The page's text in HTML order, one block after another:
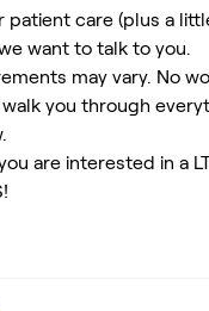
patient care (plus a
want to talk to you.
may vary. No
you through
are interested in a